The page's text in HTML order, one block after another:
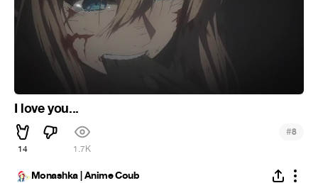
I love you...
14 1.7K
#8
Monashka | Anime Coub